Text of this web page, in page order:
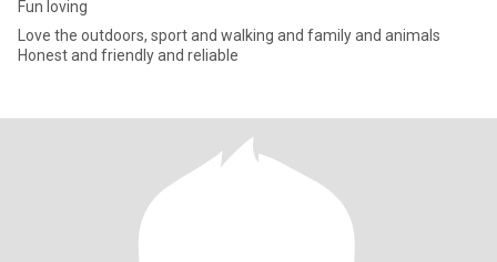
Fun loving
Love the outdoors, sport and walking and family and animals
Honest and friendly and reliable